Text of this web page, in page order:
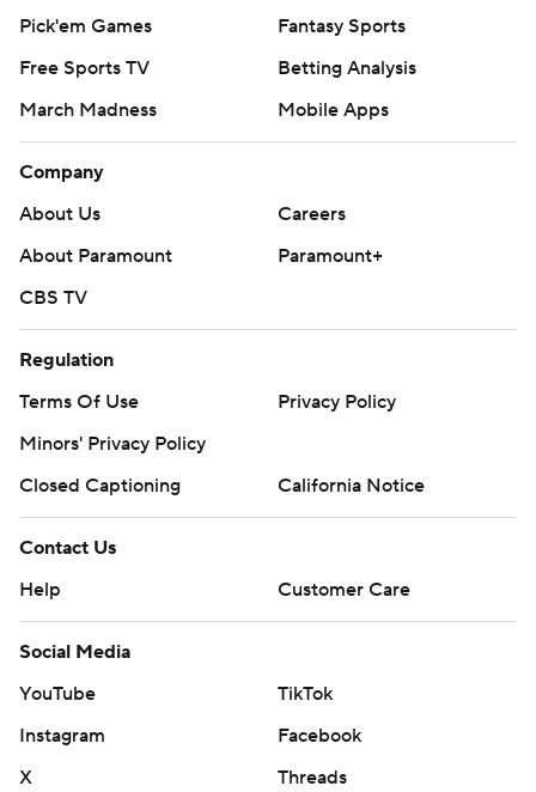
Pick'em Games
Fantasy Sports
Free Sports TV
Betting Analysis
March Madness
Mobile Apps
Company
About Us
Careers
About Paramount
Paramount+
CBS TV
Regulation
Terms Of Use
Privacy Policy
Minors' Privacy Policy
Closed Captioning
California Notice
Contact Us
Help
Customer Care
Social Media
YouTube
TikTok
Instagram
Facebook
X
Threads